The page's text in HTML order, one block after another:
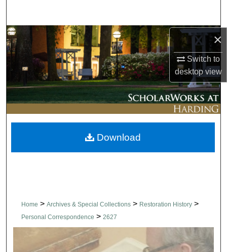
×
Switch to
desktopview
Browse Collections
My Account
About
Digital Commons Network™
Home > Archives & Special Collections > Restoration History >
Personal Correspondence > 2627
Download